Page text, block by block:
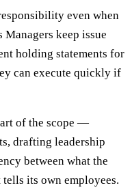
even when
keep issue
holding statements for
can execute quickly if
of the scope —
drafting leadership
between what the
its own employees.